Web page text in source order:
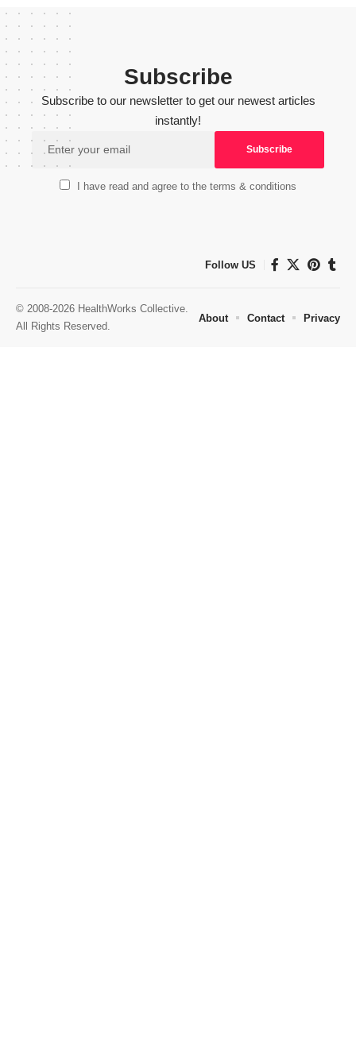
Subscribe
Subscribe to our newsletter to get our newest articles
instantly!
I have read and agree to the terms & conditions
Follow US
© 2008-2026 HealthWorks Collective.
All Rights Reserved.
About Contact Privacy